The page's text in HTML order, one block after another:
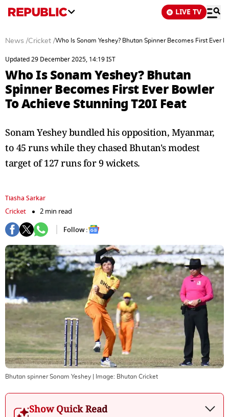
LIVE TV
News /Cricket /Who Is Sonam Yeshey? Bhutan Spinner Becomes First Ever
Updated 29 December 2025, 14:19 IST
Who Is Sonam Yeshey? Bhutan
Spinner Becomes First Ever Bowler
To Achieve Stunning T20I Feat
Sonam Yeshey bundled his opposition, Myanmar,
to 45 runs while they chased Bhutan's modest
target of 127 runs for 9 wickets.
Tiasha Sarkar
Cricket
2 min read
Follow :
Bhutan spinner Sonam Yeshey | Image: Bhutan Cricket
Show Quick Read